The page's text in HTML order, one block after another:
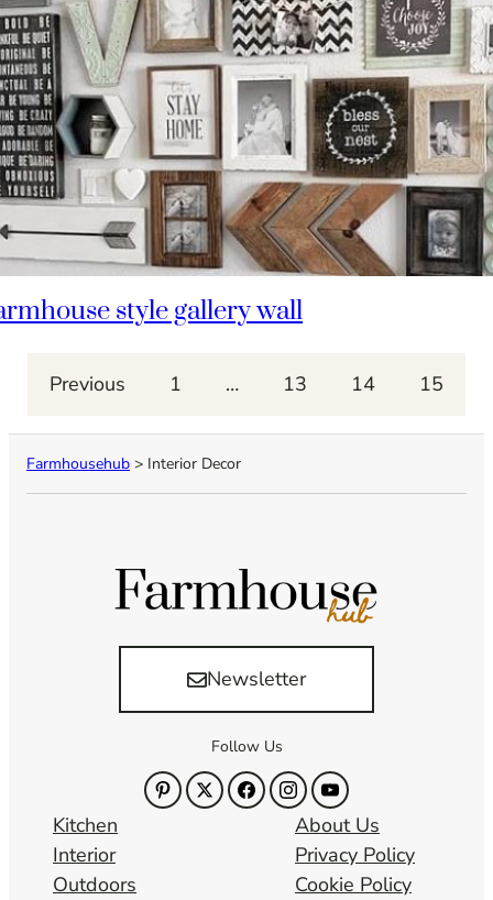
style gallery wall
Previous 1 … 13 14 15
Farmhousehub > Interior Decor
Newsletter
Follow Us
Kitchen
Interior
Outdoors
About Us
Privacy Policy
Cookie Policy